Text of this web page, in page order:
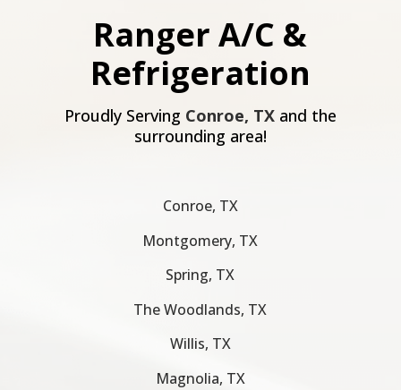
Ranger A/C &
Refrigeration
Proudly Serving Conroe, TXand the
surrounding area!
Conroe, TX
Montgomery, TX
Spring, TX
The Woodlands, TX
Willis, TX
Magnolia, TX